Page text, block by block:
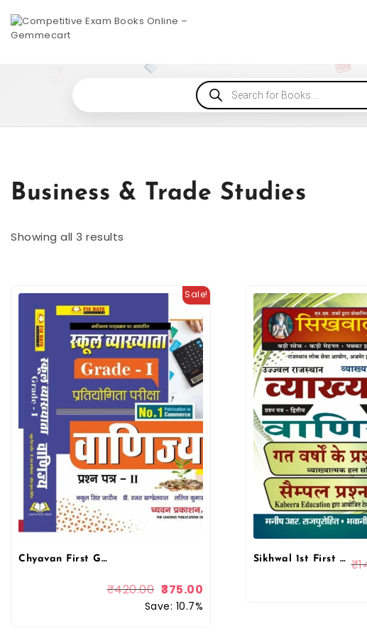
Business & Trade Studies
Showing all 3 results
Sale!
Chyavan First Grade Commerce (Vanijay) June 2025 Edition By Dr. Mukesh Pancholi For RPSC 1st Grade School Lecturer
₹420.00 375.00
Save: 10.7%
Sikhwal 1st First Grade Commerce Paper-2 Solved & Model By Bhawani Singh Rajpurohit, Manish R Rajpurohit ₹